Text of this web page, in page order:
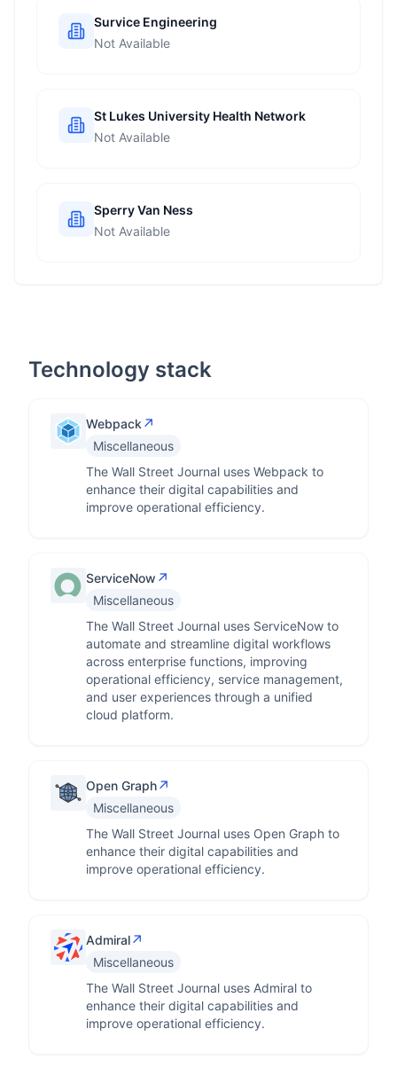
Survice Engineering
Not Available
St Lukes University Health Network
Not Available
Sperry Van Ness
Not Available
Technology stack
Webpack ↗
Miscellaneous
The Wall Street Journal uses Webpack to
enhance their digital capabilities and
improve operational efficiency.
ServiceNow ↗
Miscellaneous
The Wall Street Journal uses ServiceNow to
automate and streamline digital workflows
across enterprise functions, improving
operational efficiency, service management,
and user experiences through a unified
cloud platform.
Open Graph↗
Miscellaneous
The Wall Street Journal uses Open Graph to
enhance their digital capabilities and
improve operational efficiency.
Admiral↗
Miscellaneous
The Wall Street Journal uses Admiral to
enhance their digital capabilities and
improve operational efficiency.